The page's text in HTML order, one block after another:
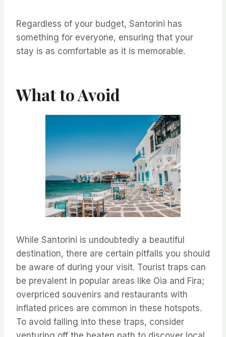
Regardless of your budget, Santorini has
something for everyone, ensuring that your
stay is as comfortable as it is memorable.
What to Avoid
While Santorini is undoubtedly a beautiful
destination, there are certain pitfalls you should
be aware of during your visit. Tourist traps can
be prevalent in popular areas like Oia and Fira;
overpriced souvenirs and restaurants with
inflated prices are common in these hotspots.
To avoid falling into these traps, consider